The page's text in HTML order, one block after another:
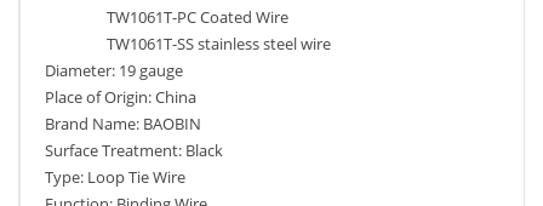
TW1061T-PC Coated Wire
TW1061T-SS stainless steel wire
Diameter: 19 gauge
Place of Origin: China
Brand Name: BAOBIN
Surface Treatment: Black
Type: Loop Tie Wire